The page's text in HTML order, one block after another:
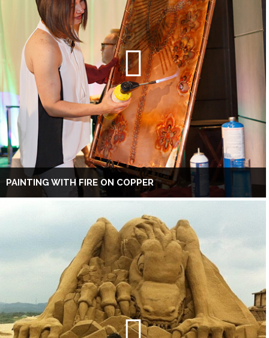
PAINTING WITH FIRE ON COPPER